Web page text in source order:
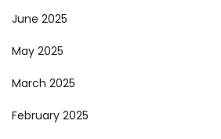
June 2025
May 2025
March 2025
February 2025